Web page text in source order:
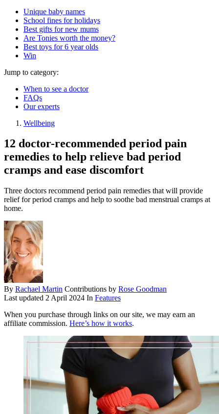
Unique baby names
School fines for holidays
Best gifts for new mums
Are Tonies worth the money?
Best toys for 6 year olds
Win
Jump to category:
When to see a doctor
FAQs
Our experts
Wellbeing
12 doctor-recommended period pain
remedies to help relieve bad period
cramps and ease discomfort
Three doctors recommend period pain remedies that will provide
relief for period cramps and help to soothe bad menstrual cramps at
home.
By Rachael Martin Contributions by Rose Goodman
Last updated 2 April 2024 In Features
When you purchase through links on our site, we may earn an
affiliate commission. Here’s how it works.